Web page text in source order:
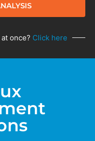
once? Click here